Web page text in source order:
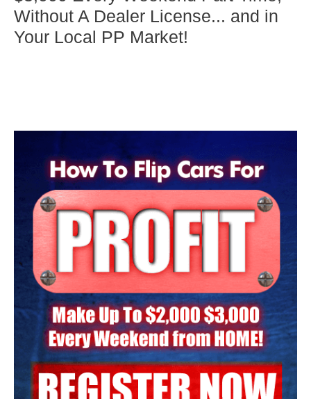
Without A Dealer License... and in
Your Local PP Market!